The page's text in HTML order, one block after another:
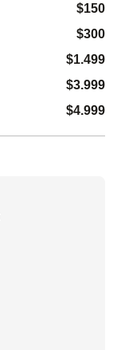
$150
$300
$1.499
$3.999
$4.999